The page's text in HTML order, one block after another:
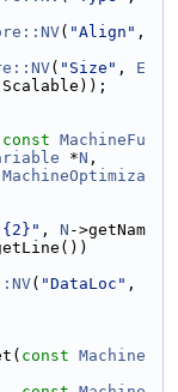
( "Align"
( "Size" , E
const MachineFu
*N ,
MachineOptimiza
, N ->getNam
( "DataLoc"
const Machine